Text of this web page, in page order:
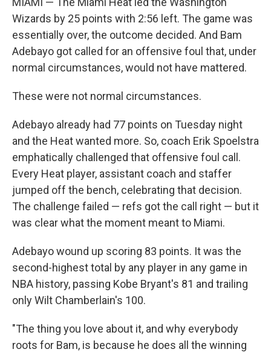
Wizards by 25 points with 2:56 left. The game was
essentially over, the outcome decided. And Bam
Adebayo got called for an offensive foul that, under
normal circumstances, would not have mattered.
These were not normal circumstances.
Adebayo already had 77 points on Tuesday night
and the Heat wanted more. So, coach Erik Spoelstra
emphatically challenged that offensive foul call.
Every Heat player, assistant coach and staffer
jumped off the bench, celebrating that decision.
The challenge failed — refs got the call right — but it
was clear what the moment meant to Miami.
Adebayo wound up scoring 83 points. It was the
second-highest total by any player in any game in
NBA history, passing Kobe Bryant's 81 and trailing
only Wilt Chamberlain's 100.
"The thing you love about it, and why everybody
roots for Bam, is because he does all the winning